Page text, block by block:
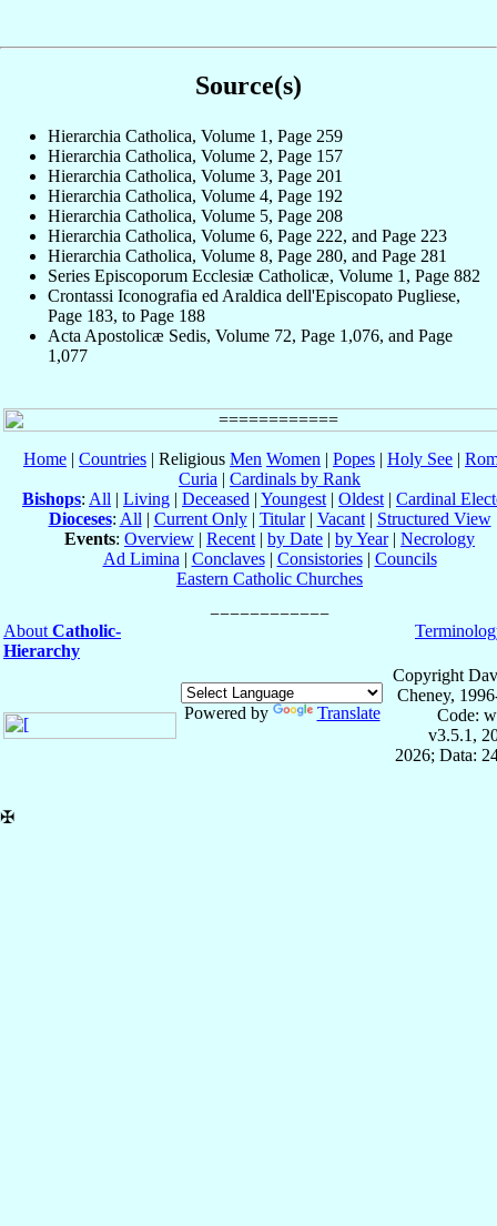
Source(s)
Hierarchia Catholica, Volume 1, Page 259
Hierarchia Catholica, Volume 2, Page 157
Hierarchia Catholica, Volume 3, Page 201
Hierarchia Catholica, Volume 4, Page 192
Hierarchia Catholica, Volume 5, Page 208
Hierarchia Catholica, Volume 6, Page 222, and Page 223
Hierarchia Catholica, Volume 8, Page 280, and Page 281
Series Episcoporum Ecclesiæ Catholicæ, Volume 1, Page 882
Crontassi Iconografia ed Araldica dell'Episcopato Pugliese,
Page 183, to Page 188
Acta Apostolicæ Sedis, Volume 72, Page 1,076, and Page
1,077
Home | Countries | Religious Men Women | Popes | Holy See |
Curia | Cardinals by Rank
Bishops: All | Living | Deceased | Youngest | Oldest | Cardinal
Dioceses: All | Current Only| Titular| Vacant| Structured View
Events: Overview | Recent | by Date | by Year| Necrology
Ad Limina | Conclaves| Consistories| Councils
Eastern Catholic Churches
About Catholic-
Hierarchy
Powered by Translate
Copyright
Cheney,
Code:
v3.5.1,
2026; Data:
✠